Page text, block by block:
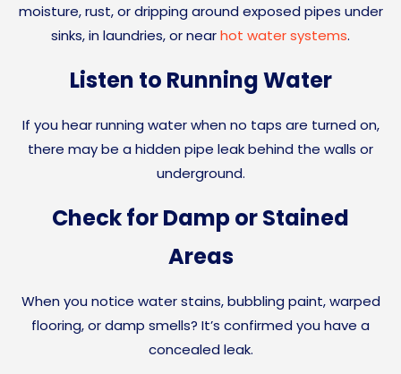
moisture, rust, or dripping around exposed pipes under
sinks, in laundries, or nearhot water systems.
Listen to Running Water
If you hear running water when no taps are turned on,
there may be a hidden pipe leak behind the walls or
underground.
Check for Damp or Stained
Areas
When you notice water stains, bubbling paint, warped
flooring, or damp smells? It’s confirmed you have a
concealed leak.